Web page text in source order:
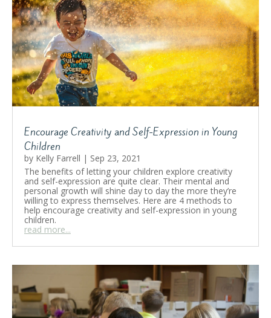
Encourage Creativity and Self-Expression in Young
Children
by Kelly Farrell | Sep 23, 2021
The benefits of letting your children explore creativity
and self-expression are quite clear. Their mental and
personal growth will shine day to day the more they’re
willing to express themselves. Here are 4 methods to
help encourage creativity and self-expression in young
children.
read more...